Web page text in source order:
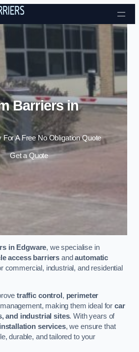
Skip to content
Barriers in
For A Free No Obligation Quote
Get a Quote
in Edgware, we specialise in
access barriers andautomatic
commercial, industrial, and residential
traffic control , perimeter
making them ideal forcar
and industrial sites. With years of
services, we ensure that
durable, and tailored to your